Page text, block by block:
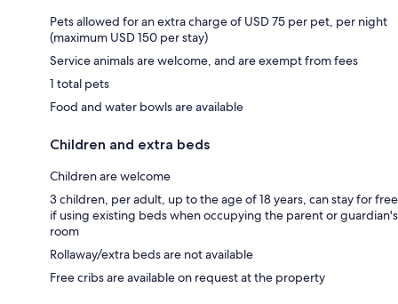
Pets allowed for an extra charge of USD 75 per pet, per night
(maximum USD 150 per stay)
Service animals are welcome, and are exempt from fees
1 total pets
Food and water bowls are available
Children and extra beds
Children are welcome
3 children, per adult, up to the age of 18 years, can stay for free
if using existing beds when occupying the parent or guardian's
room
Rollaway/extra beds are not available
Free cribs are available on request at the property